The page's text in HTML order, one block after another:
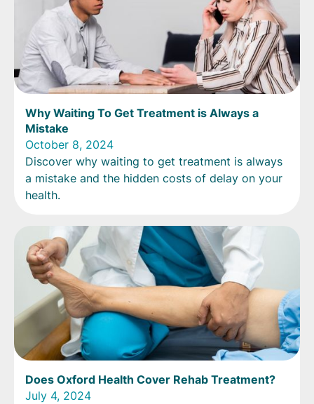
Why Waiting To Get Treatment is Always a
Mistake
October 8, 2024
Discover why waiting to get treatment is always
a mistake and the hidden costs of delay on your
health.
Does Oxford Health Cover Rehab Treatment?
July 4, 2024